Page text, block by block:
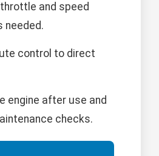
and speed
needed.
control to direct
engine after use and
checks.